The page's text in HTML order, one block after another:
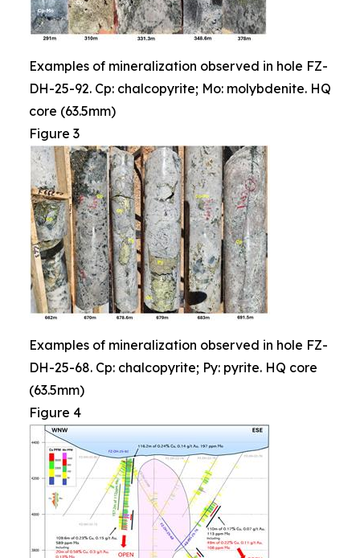
Examples of mineralization observed in hole FZ-
DH-25-92. Cp: chalcopyrite; Mo: molybdenite. HQ
core (63.5mm)
Figure 3
Examples of mineralization observed in hole FZ-
DH-25-68. Cp: chalcopyrite; Py: pyrite. HQ core
(63.5mm)
Figure 4